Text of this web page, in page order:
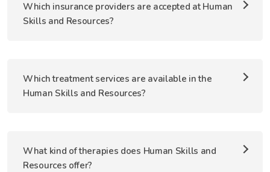
Which insurance providers are accepted at Human
Skills and Resources?
Which treatment services are available in the
Human Skills and Resources?
What kind of therapies does Human Skills and
Resources offer?